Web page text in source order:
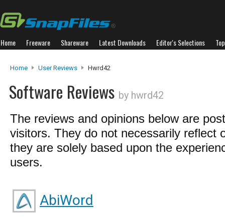
Home Freeware Shareware Latest Downloads Editor's Selections
Home User Reviews Hwrd42
Software Reviews by hwrd42
The reviews and opinions below are
visitors. They do not necessarily reflect
they are solely based upon the
users.
AbiWord